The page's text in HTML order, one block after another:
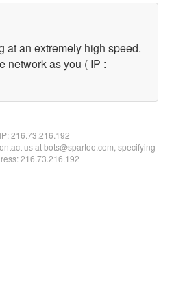
at an extremely high speed.
network as you ( IP :
216.73.216.192
us at bots@spartoo.com, specifying
216.73.216.192